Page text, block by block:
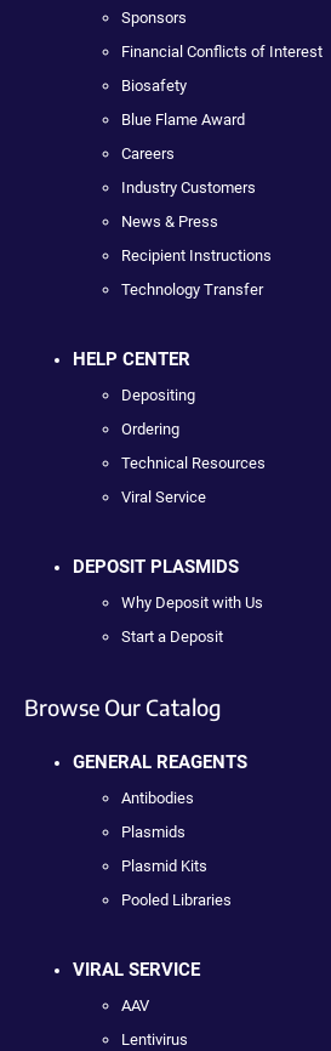
Sponsors
Financial Conflicts of Interest
Biosafety
Blue Flame Award
Careers
Industry Customers
News & Press
Recipient Instructions
Technology Transfer
HELP CENTER
Depositing
Ordering
Technical Resources
Viral Service
DEPOSIT PLASMIDS
Why Deposit with Us
Start a Deposit
Browse Our Catalog
GENERAL REAGENTS
Antibodies
Plasmids
Plasmid Kits
Pooled Libraries
VIRAL SERVICE
AAV
Lentivirus